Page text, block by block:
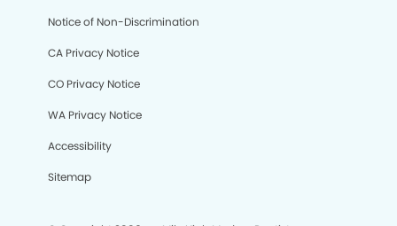
Notice of Non-Discrimination
CA Privacy Notice
CO Privacy Notice
WA Privacy Notice
Accessibility
Sitemap